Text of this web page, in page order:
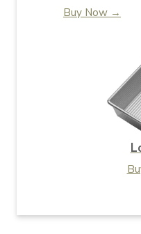
Buy Now →